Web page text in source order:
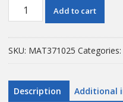
CADRE
quantity
Add to cart
SKU: MAT371025 Categories:
Description Additional